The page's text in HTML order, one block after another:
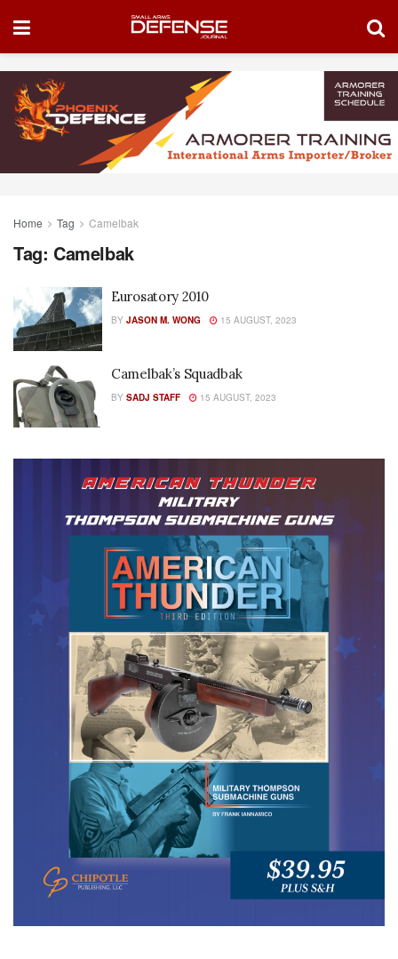
Home Tag Camelbak
Tag: Camelbak
Eurosatory 2010
BY JASON M. WONG 15 AUGUST, 2023
Camelbak’s Squadbak
BY SADJ STAFF 15 AUGUST, 2023